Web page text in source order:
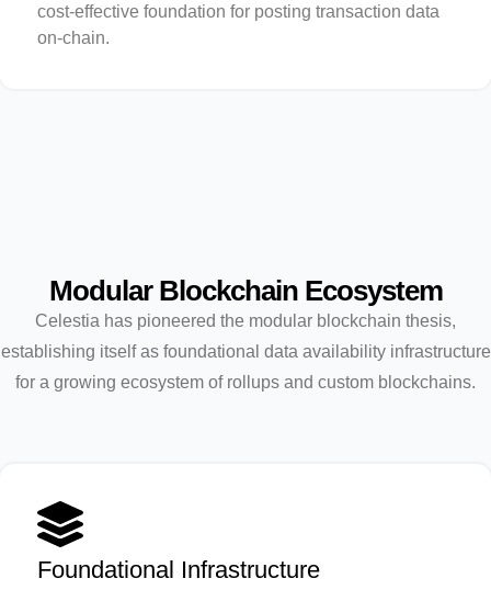
cost-effective foundation for posting transaction data
on-chain.
Modular Blockchain Ecosystem
Celestia has pioneered the modular blockchain thesis,
establishing itself as foundational data availability infrastructure
for a growing ecosystem of rollups and custom blockchains.
Foundational Infrastructure